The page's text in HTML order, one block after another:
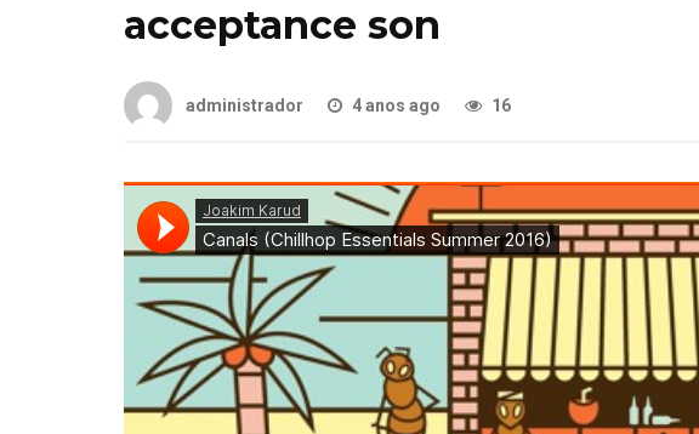
acceptance son
administrador 4 anos ago 16